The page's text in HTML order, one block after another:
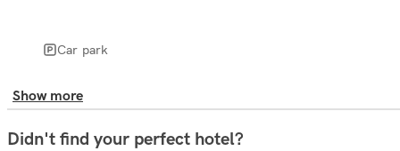
Car park
Show more
Didn't find your perfect hotel?